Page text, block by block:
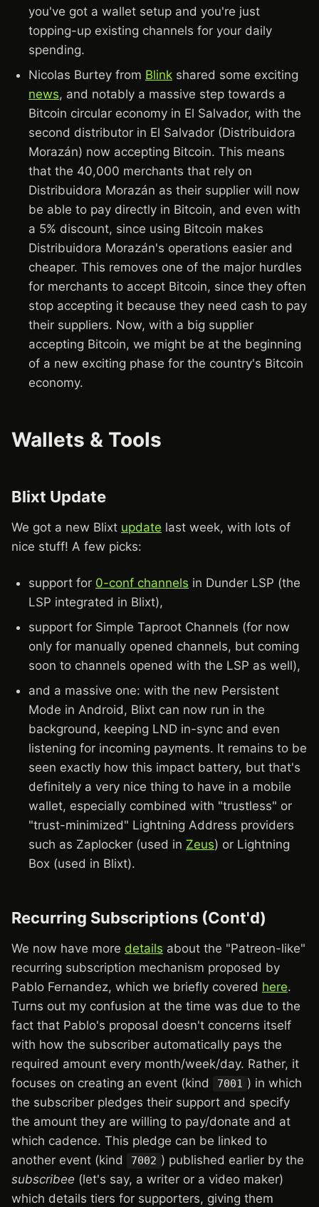
you've got a wallet setup and you're just
topping-up existing channels for your daily
spending.
Nicolas Burtey from Blink shared some exciting
news, and notably a massive step towards a
Bitcoin circular economy in El Salvador, with the
second distributor in El Salvador (Distribuidora
Morazán) now accepting Bitcoin. This means
that the 40,000 merchants that rely on
Distribuidora Morazán as their supplier will now
be able to pay directly in Bitcoin, and even with
a 5% discount, since using Bitcoin makes
Distribuidora Morazán's operations easier and
cheaper. This removes one of the major hurdles
for merchants to accept Bitcoin, since they often
stop accepting it because they need cash to pay
their suppliers. Now, with a big supplier
accepting Bitcoin, we might be at the beginning
of a new exciting phase for the country's Bitcoin
economy.
Wallets & Tools
Blixt Update
We got a new Blixt update last week, with lots of
nice stuff! A few picks:
support for 0-conf channels in Dunder LSP (the
LSP integrated in Blixt),
support for Simple Taproot Channels (for now
only for manually opened channels, but coming
soon to channels opened with the LSP as well),
and a massive one: with the new Persistent
Mode in Android, Blixt can now run in the
background, keeping LND in-sync and even
listening for incoming payments. It remains to be
seen exactly how this impact battery, but that's
definitely a very nice thing to have in a mobile
wallet, especially combined with "trustless" or
"trust-minimized" Lightning Address providers
such as Zaplocker (used in Zeus) or Lightning
Box (used in Blixt).
Recurring Subscriptions (Cont'd)
We now have more details about the "Patreon-like"
recurring subscription mechanism proposed by
Pablo Fernandez, which we briefly covered here.
Turns out my confusion at the time was due to the
fact that Pablo's proposal doesn't concerns itself
with how the subscriber automatically pays the
required amount every month/week/day. Rather, it
focuses on creating an event (kind
7001 ) in which
the subscriber pledges their support and specify
the amount they are willing to pay/donate and at
which cadence. This pledge can be linked to
another event (kind
7002 ) published earlier by the
subscribee (let's say, a writer or a video maker)
which details tiers for supporters, giving them